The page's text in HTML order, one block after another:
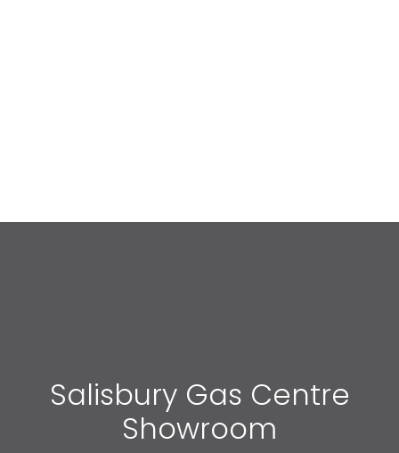
Salisbury Gas Centre
Showroom